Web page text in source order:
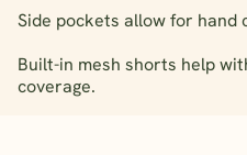
Side pockets allow for hand
Built-in mesh shorts help
coverage.